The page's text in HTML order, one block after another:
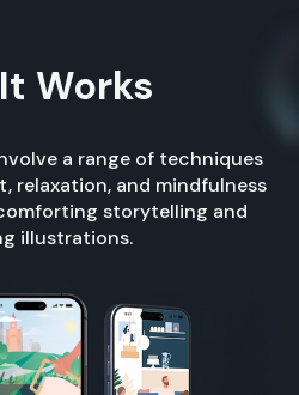
Works
a range of techniques
relaxation, and mindfulness
storytelling and
illustrations.